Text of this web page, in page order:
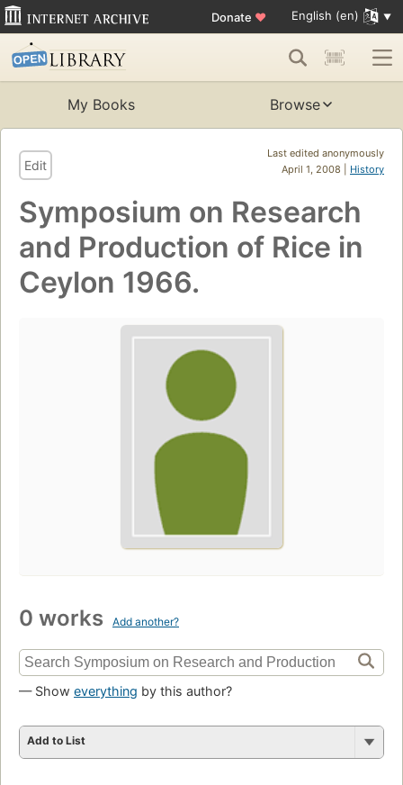
Donate ♥ English (en)
My Books Browse
Last edited anonymously
April 1, 2008 | History
Edit
Symposium on Research
and Production of Rice in
Ceylon 1966.
0 works Add another?
— Show everything by this author?
Add to List